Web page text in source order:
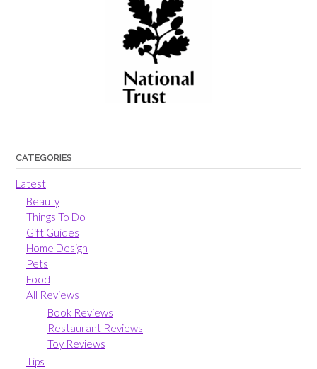
CATEGORIES
Latest
Beauty
Things To Do
Gift Guides
Home Design
Pets
Food
All Reviews
Book Reviews
Restaurant Reviews
Toy Reviews
Tips